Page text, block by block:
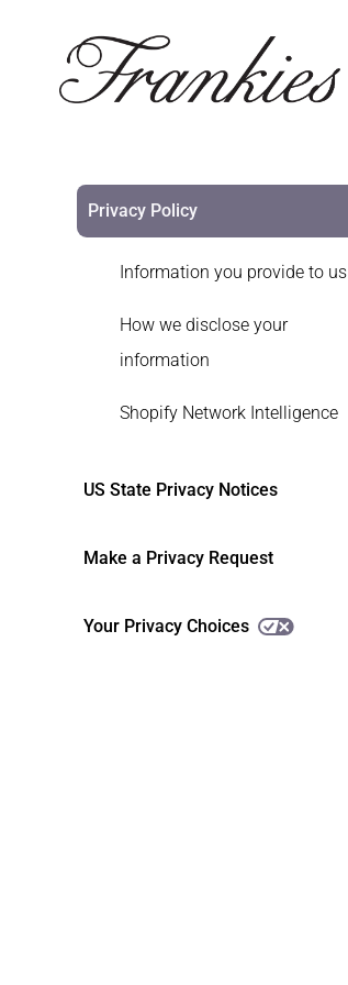
Privacy Policy
Information you provide to us
How we disclose your
information
Shopify Network Intelligence
US State Privacy Notices
Make a Privacy Request
Your Privacy Choices